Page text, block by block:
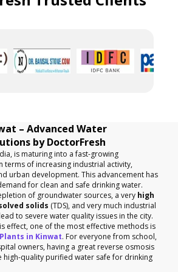
– Advanced Water
by DoctorFresh
is maturing into a fast-growing
terms of increasing industrial activity,
urban development. This advancement has
for clean and safe drinking water.
of groundwater sources, a very high
solids (TDS), and very much industrial
to severe water quality issues in the city.
effect, one of the most effective methods is
Plants in Kinwat. For everyone from school,
owners, having a great reverse osmosis
high-quality purified water safe for drinking